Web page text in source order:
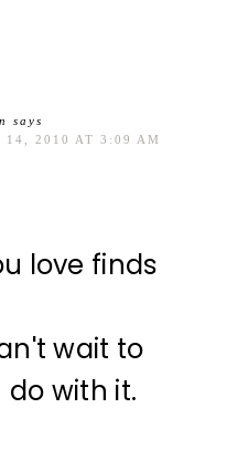
says
14, 2010 AT 3:09 AM
love finds
wait to
with it.